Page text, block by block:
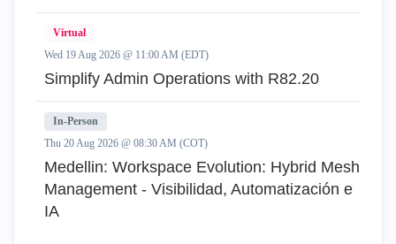
Virtual
Wed 19 Aug 2026 @ 11:00 AM (EDT)
Simplify Admin Operations with R82.20
In-Person
Thu 20 Aug 2026 @ 08:30 AM (COT)
Medellin: Workspace Evolution: Hybrid Mesh
Management - Visibilidad, Automatización e
IA